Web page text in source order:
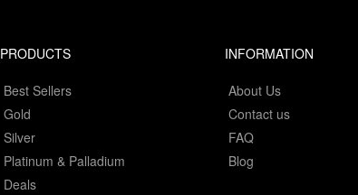
PRODUCTS
Best Sellers
Gold
Silver
Platinum & Palladium
Deals
INFORMATION
About Us
Contact us
FAQ
Blog